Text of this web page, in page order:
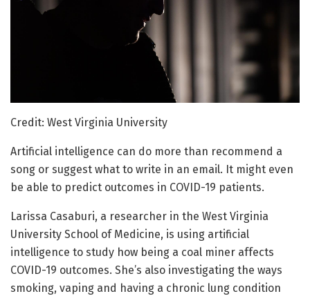
Credit: West Virginia University
Artificial intelligence can do more than recommend a
song or suggest what to write in an email. It might even
be able to predict outcomes in COVID-19 patients.
Larissa Casaburi, a researcher in the West Virginia
University School of Medicine, is using artificial
intelligence to study how being a coal miner affects
COVID-19 outcomes. She’s also investigating the ways
smoking, vaping and having a chronic lung condition